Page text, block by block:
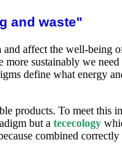
and waste"
affect the well-
sustainably we
define what energy
products. To meet
but a tececology
combined